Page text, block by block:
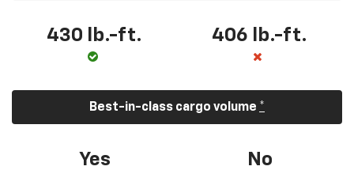
430 lb.-ft. 406 lb.-ft.
Best-in-class cargo volume *
Yes No